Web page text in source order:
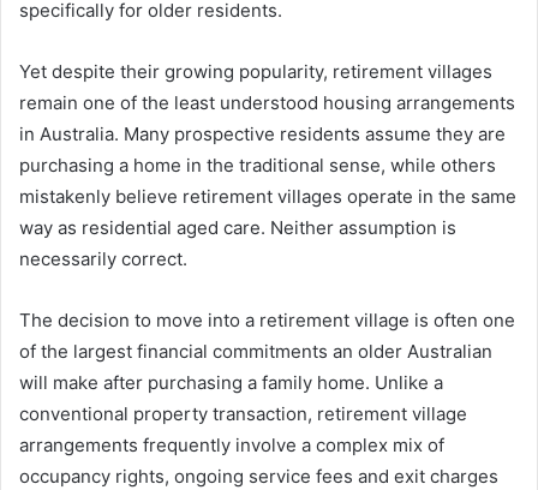
specifically for older residents.
Yet despite their growing popularity, retirement villages
remain one of the least understood housing arrangements
in Australia. Many prospective residents assume they are
purchasing a home in the traditional sense, while others
mistakenly believe retirement villages operate in the same
way as residential aged care. Neither assumption is
necessarily correct.
The decision to move into a retirement village is often one
of the largest financial commitments an older Australian
will make after purchasing a family home. Unlike a
conventional property transaction, retirement village
arrangements frequently involve a complex mix of
occupancy rights, ongoing service fees and exit charges